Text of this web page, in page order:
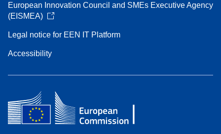
European Innovation Council and SMEs Executive Agency
(EISMEA)
Legal notice for EEN IT Platform
Accessibility